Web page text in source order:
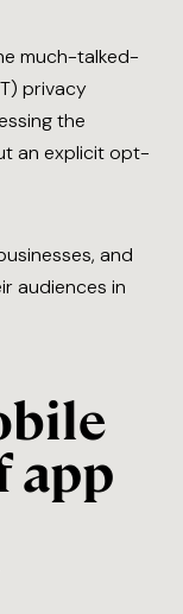
much-talked-
privacy
the
an explicit opt-
and
audiences in
app